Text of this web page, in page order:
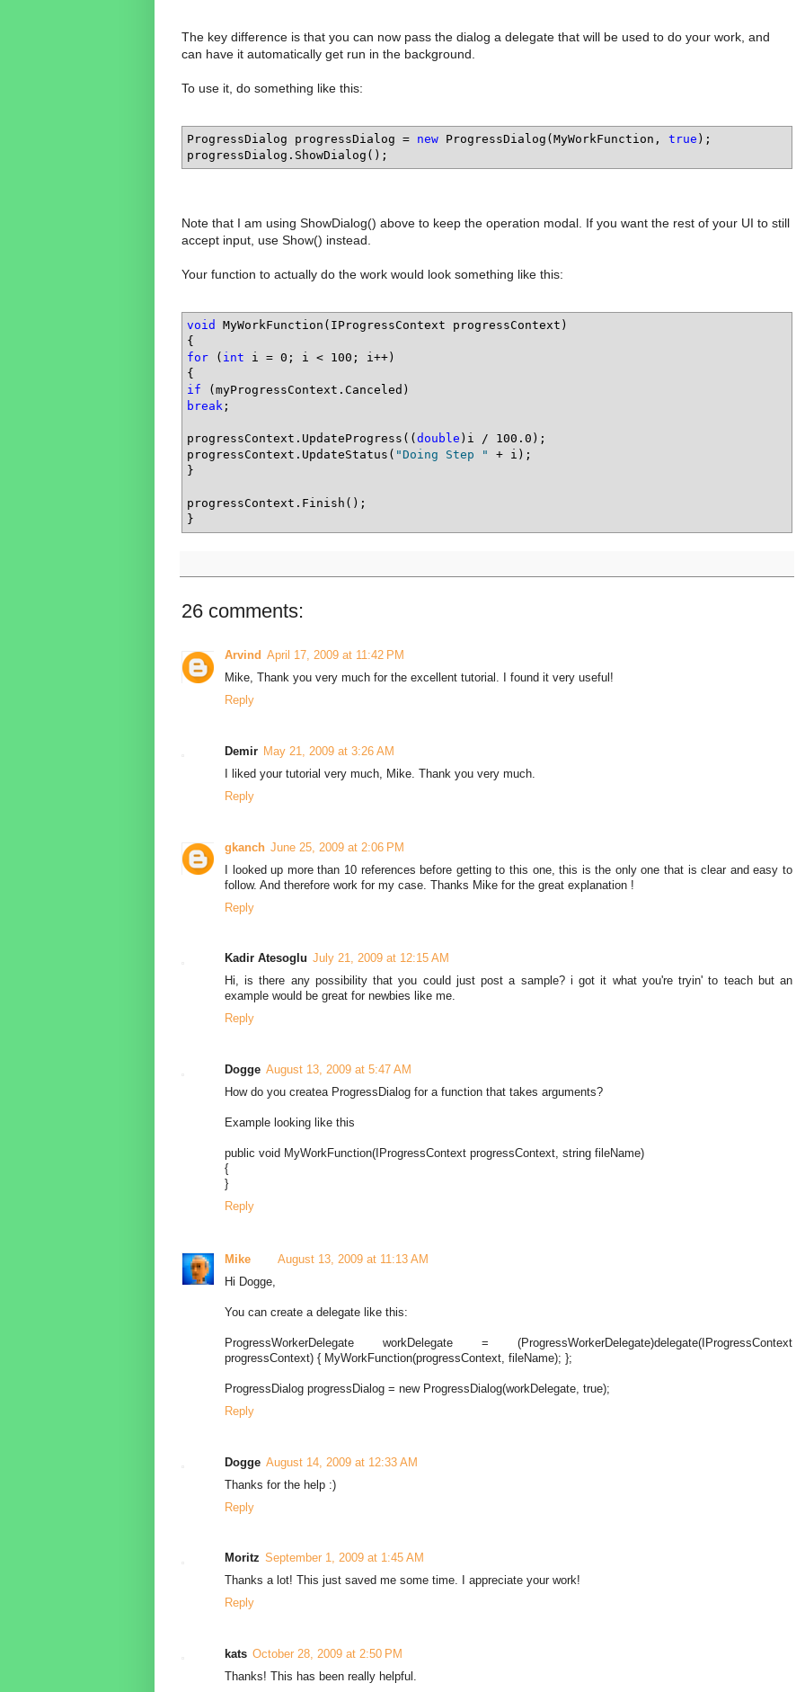
The key difference is that you can now pass the dialog a delegate that will be used to do your work, and
can have it automatically get run in the background.
To use it, do something like this:
ProgressDialog progressDialog = new ProgressDialog(MyWorkFunction, true );
progressDialog.ShowDialog();
Note that I am using ShowDialog() above to keep the operation modal. If you want the rest of your UI to still
accept input, use Show() instead.
Your function to actually do the work would look something like this:
void
MyWorkFunction(IProgressContext progressContext)
for ( int i = 0; i < 100; i++)
if
break ;
progressContext.UpdateProgress((double )i / 100.0);
progressContext.UpdateStatus( "Doing Step "
+ i);
}
progressContext.Finish();
}
26 comments:
Arvind April 17, 2009 at 11:42 PM
Mike, Thank you very much for the excellent tutorial. I found it very useful!
Reply
Demir May 21, 2009 at 3:26 AM
I liked your tutorial very much, Mike. Thank you very much.
Reply
gkanch June 25, 2009 at 2:06 PM
I looked up more than 10 references before getting to this one, this is the only one that is clear and easy to
follow. And therefore work for my case. Thanks Mike for the great explanation !
Reply
Kadir Atesoglu July 21, 2009 at 12:15 AM
Hi, is there any possibility that you could just post a sample? i got it what you're tryin' to teach but an
example would be great for newbies like me.
Reply
Dogge August 13, 2009 at 5:47 AM
How do you createa ProgressDialog for a function that takes arguments?
Example looking like this
public void MyWorkFunction(IProgressContext progressContext, string fileName)
{
}
Reply
Mike
August 13, 2009 at 11:13 AM
Hi Dogge,
You can create a delegate like this:
ProgressWorkerDelegate workDelegate = (ProgressWorkerDelegate)delegate(IProgressContext
progressContext) { MyWorkFunction(progressContext, fileName); };
ProgressDialog progressDialog = new ProgressDialog(workDelegate, true);
Reply
Dogge August 14, 2009 at 12:33 AM
Thanks for the help :)
Reply
Moritz September 1, 2009 at 1:45 AM
Thanks a lot! This just saved me some time. I appreciate your work!
Reply
kats October 28, 2009 at 2:50 PM
Thanks! This has been really helpful.